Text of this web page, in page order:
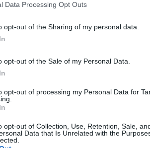
Data Processing Opt Outs
opt-out of the Sharing of my personal data.
opt-out of the Sale of my Personal Data.
opt-out of processing my Personal Data for
opt-out of Collection, Use, Retention, Sale,
Data that Is Unrelated with the
„Sírtam, ujjongtam” –
a diktátor halálát
2026. március 2.